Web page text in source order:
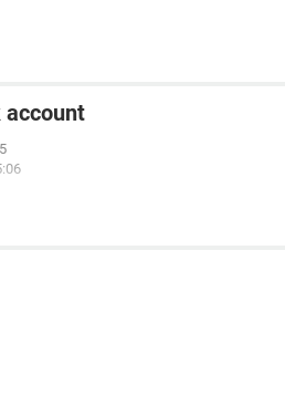
account